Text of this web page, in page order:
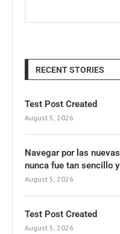
RECENT STORIES
Test Post Created
August 5, 2026
Navegar por las
nunca fue tan sencillo
August 5, 2026
Test Post Created
August 5, 2026